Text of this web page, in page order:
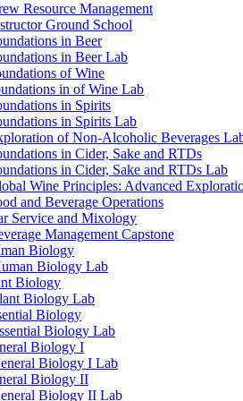
Resource Management
Ground School
in Beer
in Beer Lab
of Wine
in of Wine Lab
in Spirits
in Spirits Lab
of Non-​Alcoholic Beverages
in Cider, Sake and RTDs
in Cider, Sake and RTDs Lab
Wine Principles: Advanced
and Beverage Operations
Service and Mixology
Management Capstone
Biology
Biology Lab
Biology
Biology Lab
Biology
Biology Lab
Biology I
Biology I Lab
Biology II
Biology II Lab